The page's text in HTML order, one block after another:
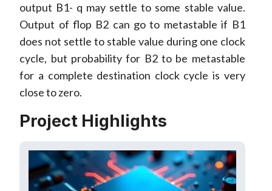
output B1- q may settle to some stable value.
Output of flop B2 can go to metastable if B1
does not settle to stable value during one clock
cycle, but probability for B2 to be metastable
for a complete destination clock cycle is very
close to zero.
Project Highlights